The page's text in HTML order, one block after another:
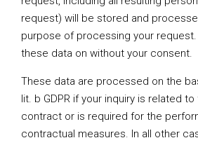
request) will be stored and
purpose of processing your
these data on without your consent.
These data are processed on the
lit. b GDPR if your inquiry is related
contract or is required for the
contractual measures. In all other